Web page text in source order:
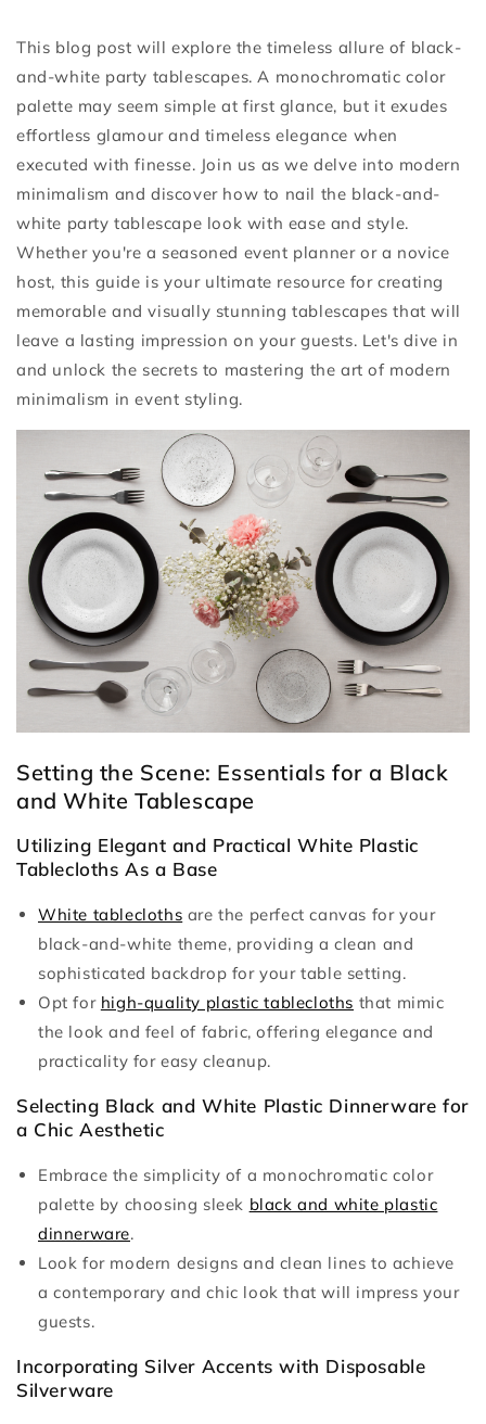
This blog post will explore the timeless allure of black-
and-white party tablescapes. A monochromatic color
palette may seem simple at first glance, but it exudes
effortless glamour and timeless elegance when
executed with finesse. Join us as we delve into modern
minimalism and discover how to nail the black-and-
white party tablescape look with ease and style.
Whether you're a seasoned event planner or a novice
host, this guide is your ultimate resource for creating
memorable and visually stunning tablescapes that will
leave a lasting impression on your guests. Let's dive in
and unlock the secrets to mastering the art of modern
minimalism in event styling.
Setting the Scene: Essentials for a Black
and White Tablescape
Utilizing Elegant and Practical White Plastic
Tablecloths As a Base
White tablecloths are the perfect canvas for your
black-and-white theme, providing a clean and
sophisticated backdrop for your table setting.
Opt for high-quality plastic tablecloths that mimic
the look and feel of fabric, offering elegance and
practicality for easy cleanup.
Selecting Black and White Plastic Dinnerware for
a Chic Aesthetic
Embrace the simplicity of a monochromatic color
palette by choosing sleek black and white plastic
dinnerware.
Look for modern designs and clean lines to achieve
a contemporary and chic look that will impress your
guests.
Incorporating Silver Accents with Disposable
Silverware